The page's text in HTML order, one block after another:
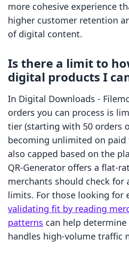
more cohesive experience
higher customer retention
of digital content.
Is there a limit to
digital products I
In Digital Downloads -
orders you can process is
tier (starting with 50 orders
becoming unlimited on paid
also capped based on the
QR-Generator offers a flat-
merchants should check for
limits. For those looking for
validating fit by reading
patterns can help
handles high-volume traffic